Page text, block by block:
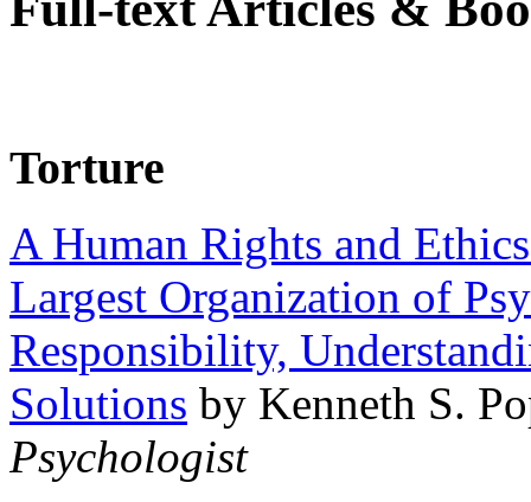
Torture
A Human Rights and
Largest Organization of
Responsibility,
Solutions by Kenneth S.
Psychologist